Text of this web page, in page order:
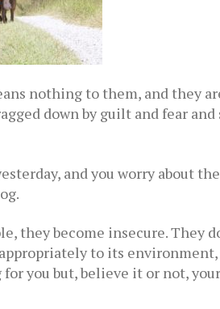
nothing to them, and they
down by guilt and fear
and you worry about
they become insecure. They
to its
you but, believe it or not,